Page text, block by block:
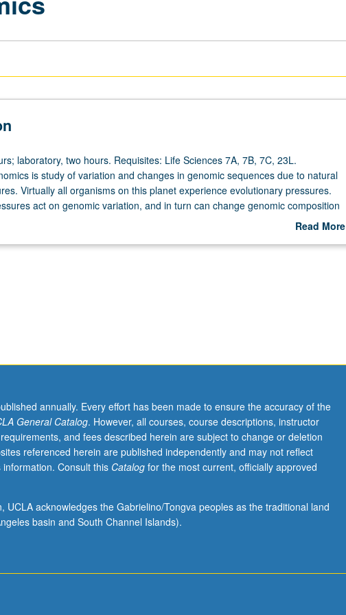
laboratory, two hours. Requisites: Life Sciences 7A, 7B, 7C, 23L.
is study of variation and changes in genomic sequences due to natural
Virtually all organisms on this planet experience evolutionary pressures.
act on genomic variation, and in turn can change genomic composition
whole species. Study of how evolutionary forces of mutation, drift, selection,
Letter grading.
Read More
annually. Every effort has been made to ensure the accuracy of the
General Catalog. However, all courses, course descriptions, instructor
and fees described herein are subject to change or deletion
referenced herein are published independently and may not reflect
Consult this Catalogfor the most current, officially approved
UCLA acknowledges the Gabrielino/Tongva peoples as the traditional land
basin and South Channel Islands).